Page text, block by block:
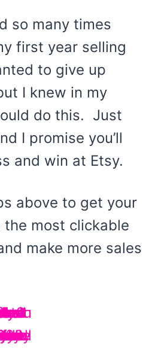
so many times
first year selling
to give up
I knew in my
do this. Just
I promise you’ll
and win at Etsy.
above to get your
most clickable
make more sales